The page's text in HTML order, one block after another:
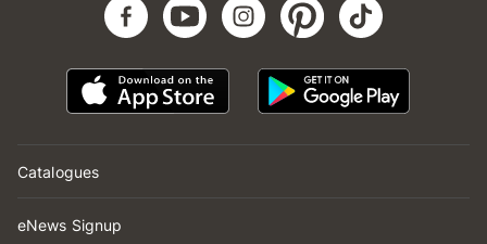
Catalogues
eNews Signup